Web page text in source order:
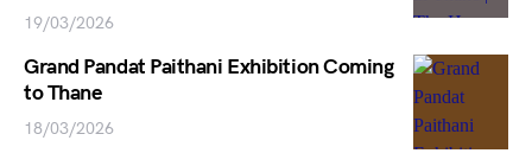
19/03/2026
Grand Pandat Paithani Exhibition Coming
to Thane
18/03/2026